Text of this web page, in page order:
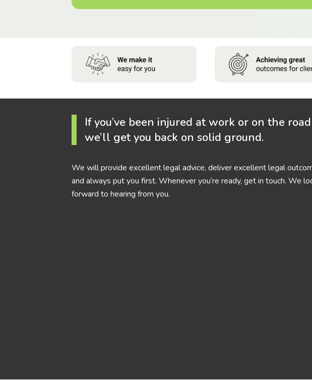
If you’ve been injured at work or on the road
we’ll get you back on solid ground.
We will provide excellent legal advice, deliver excellent legal
and always put you first. Whenever you’re ready, get in touch. We
forward to hearing from you.